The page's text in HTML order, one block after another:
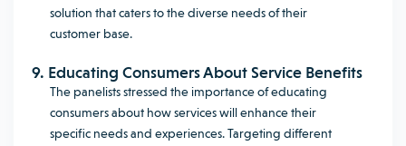
solution that caters to the diverse needs of their
customer base.
9. Educating Consumers About Service Benefits
The panelists stressed the importance of educating
consumers about how services will enhance their
specific needs and experiences. Targeting different